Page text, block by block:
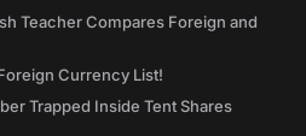
Teacher Compares Foreign and
Currency List!
Trapped Inside Tent Shares